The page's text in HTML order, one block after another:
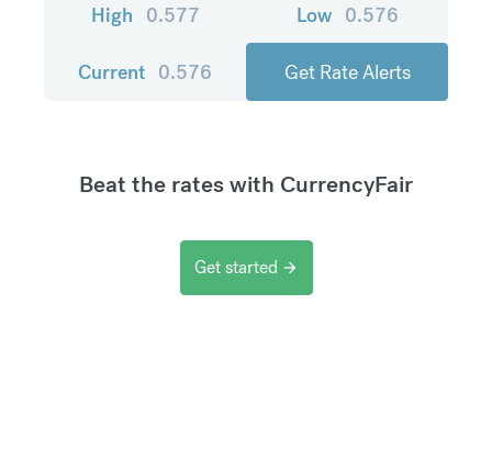
High 0.577 Low 0.576
Current 0.576 Get Rate Alerts
Beat the rates with CurrencyFair
Get started arrow_forward